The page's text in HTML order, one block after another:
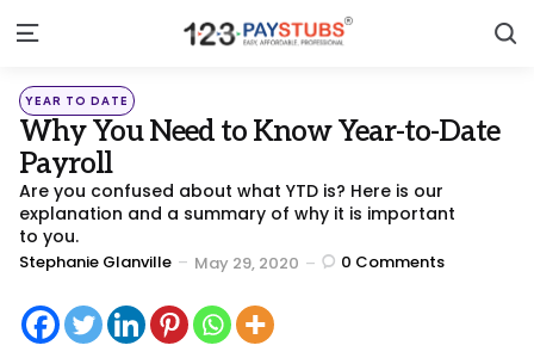
Menu
Categories
Posted
in
YEAR TO DATE
Why You Need to Know Year-to-Date
Payroll
Are you confused about what YTD is? Here is our
explanation and a summary of why it is important
to you.
Posted
Stephanie Glanville May 29, 2020 0 Comments